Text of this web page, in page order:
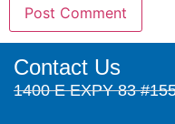
Contact Us
1400 E EXPY 83